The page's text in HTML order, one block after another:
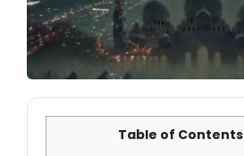
Table of Contents